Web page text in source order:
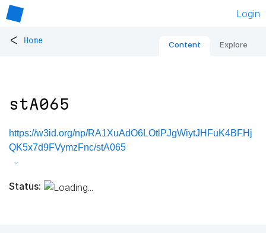
Login
< Home Content Explore
stA065
https://w3id.org/np/RA1XuAdO6LOtlPJgWiytJHFuK4BFHj
QK5x7d9FVymzFnc/stA065
Status: